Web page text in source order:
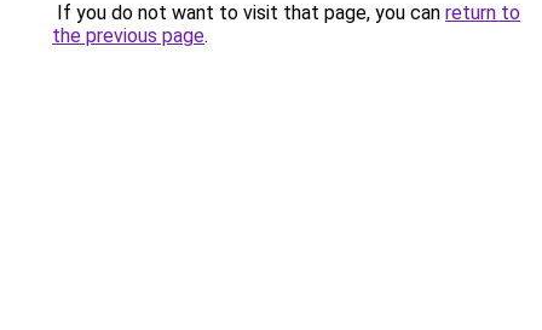
If you do not want to visit that page, you can return to
the previous page.